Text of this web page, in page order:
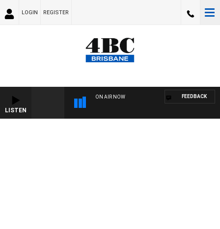
LOGIN REGISTER
LISTEN
ON AIR NOW FEEDBACK